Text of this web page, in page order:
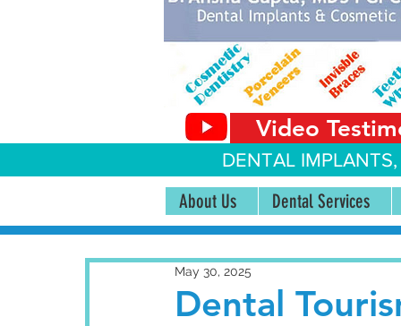
Video
DENTAL
About Us Dental Services
Dental
May 30, 2025